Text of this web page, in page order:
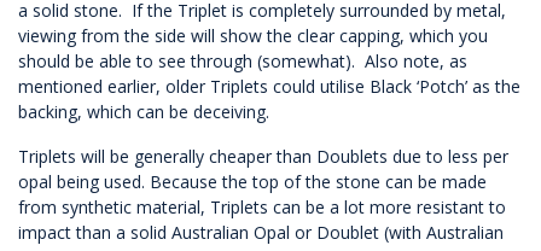
a solid stone. If the Triplet is completely surrounded by metal,
viewing from the side will show the clear capping, which you
should be able to see through (somewhat). Also note, as
mentioned earlier, older Triplets could utilise Black ‘Potch’ as the
backing, which can be deceiving.
Triplets will be generally cheaper than Doublets due to less per
opal being used. Because the top of the stone can be made
from synthetic material, Triplets can be a lot more resistant to
impact than a solid Australian Opal or Doublet (with Australian